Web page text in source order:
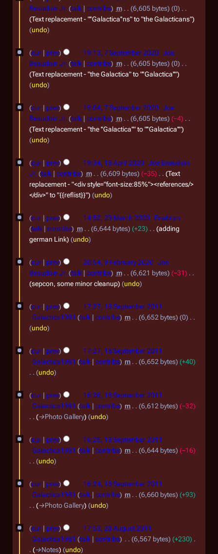
1
y
1
t
e
2
0
Beaudoin Jr. talk contribs m 6,605 bytes
0
Text replacement - "''Galactica''ns" to "the Galacticans"
undo
cur prev 19:13, 7 September 2020 Joe
Beaudoin Jr. talk contribs m 6,605 bytes
0
Text replacement - "the Galactica" to "''Galactica''"
undo
cur prev 19:04, 7 September 2020 Joe
Beaudoin Jr. talk contribs m 6,605 bytes
−4
Text replacement - "the ''Galactica''" to "''Galactica''"
undo
1
r
0
cur prev 19:34, 18 April 2020 Joe Beaudoin
Jr. talk contribs m 6,609 bytes −35
Text
replacement - "<div style="font-size:85%"><references/>
</div>" to "{{reflist}}"
undo
2
r
2
0
cur prev 14:52, 23 March 2020
Enabran
talk
contribs m 6,644 bytes +23
adding
german Link
undo
9
r
r
0
cur prev 20:54, 9 February 2020 Joe
Beaudoin Jr. talk contribs m 6,621 bytes
−31
sepcon, some minor cleanup
undo
1
p
m
r
1
cur prev
17:27, 18 September 2011
Galactica1981
talk contribs m 6,652 bytes
0
N
e
d
s
r
undo
cur prev
17:27, 18 September 2011
Galactica1981
talk contribs m 6,652 bytes +40
o
t
a
undo
cur prev
16:26, 18 September 2011
Galactica1981
talk contribs m 6,612 bytes
−32
→Photo Gallery undo
cur prev
16:25, 18 September 2011
Galactica1981
talk contribs m 6,644 bytes −16
o
t
undo
cur prev
16:24, 18 September 2011
Galactica1981
talk contribs m 6,660 bytes
+93
→Photo Gallery undo
2
cur prev
17:53, 28 August 2011
Galactica1981
talk contribs 6,567 bytes
+230
→Notes undo